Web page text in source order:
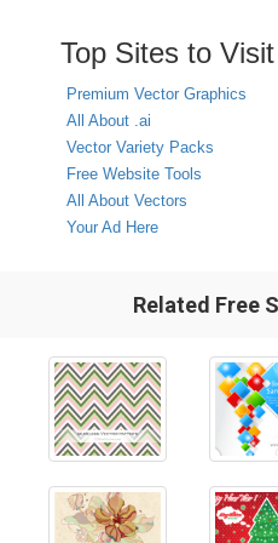
Top Sites to Visit
Premium Vector Graphics
All About .ai
Vector Variety Packs
Free Website Tools
All About Vectors
Your Ad Here
Related Free